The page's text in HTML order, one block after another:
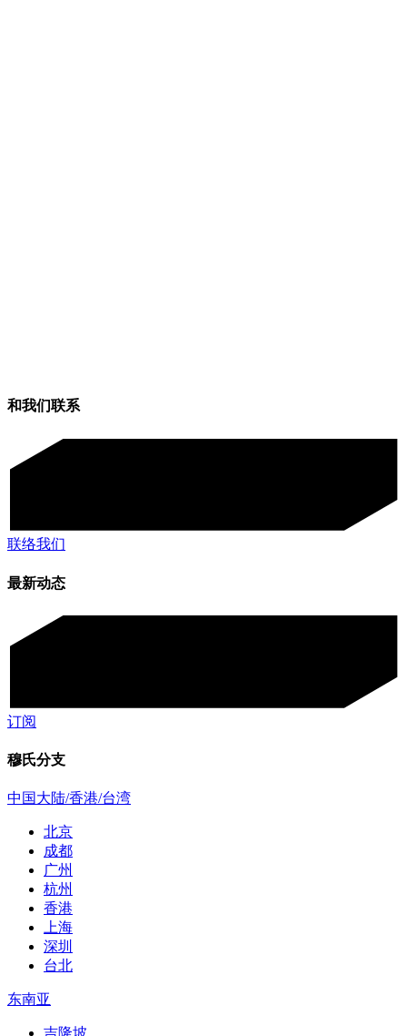
和我们联系
联络我们
最新动态
订阅
穆氏分支
中国大陆/香港/台湾
北京
成都
广州
杭州
香港
上海
深圳
台北
东南亚